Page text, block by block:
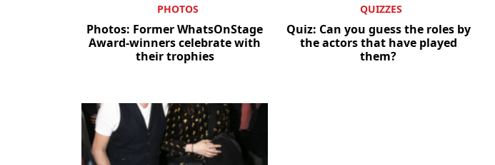
PHOTOS
Photos: Former WhatsOnStage
Award-winners celebrate with
their trophies
QUIZZES
Quiz: Can you guess the roles by
the actors that have played
them?